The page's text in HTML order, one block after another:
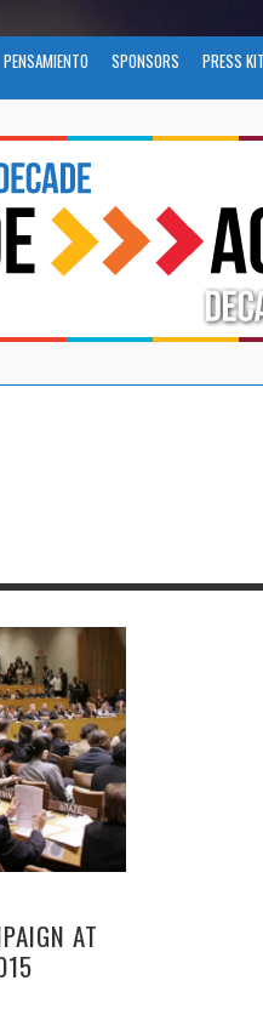
PENSAMIENTO SPONSORS PRESS KIT
AT